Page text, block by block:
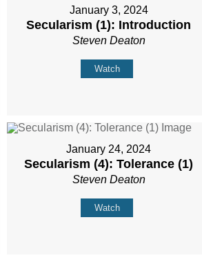
January 3, 2024
Secularism (1): Introduction
Steven Deaton
Watch
January 24, 2024
Secularism (4): Tolerance (1)
Steven Deaton
Watch